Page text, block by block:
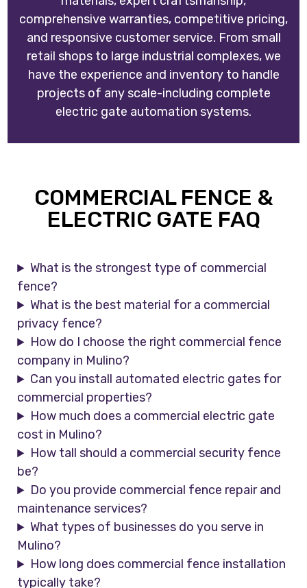
comprehensive warranties, competitive pricing,
and responsive customer service. From small
retail shops to large industrial complexes, we
have the experience and inventory to handle
projects of any scale-including complete
electric gate automation systems.
COMMERCIAL FENCE &
ELECTRIC GATE FAQ
What is the strongest type of commercial
fence?
What is the best material for a commercial
privacy fence?
How do I choose the right commercial fence
company in Mulino?
Can you install automated electric gates for
commercial properties?
How much does a commercial electric gate
cost in Mulino?
How tall should a commercial security fence
be?
Do you provide commercial fence repair and
maintenance services?
What types of businesses do you serve in
Mulino?
How long does commercial fence installation
typically take?